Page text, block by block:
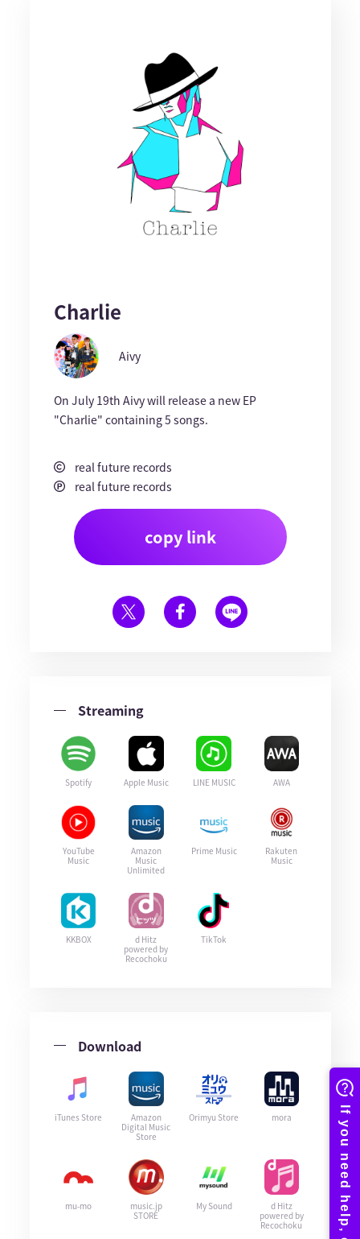
Charlie
Aivy
On July 19th Aivy will release a new EP
"Charlie" containing 5 songs.
real future records
real future records
copy link
Streaming
Spotify Apple Music LINE MUSIC AWA
YouTube
Music
Amazon
Music
Unlimited
Prime Music
Rakuten
Music
KKBOX
d Hitz
powered by
Recochoku
TikTok
Download
iTunes Store
Amazon
Digital Music
Store
Orimyu Store mora
mu-mo
music.jp
STORE
My Sound
d Hitz
powered by
Recochoku